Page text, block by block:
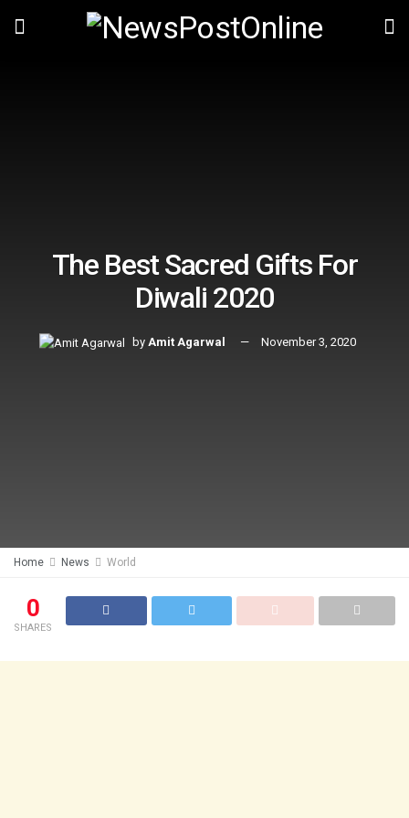
The Best Sacred Gifts For
Diwali 2020
by Amit Agarwal November 3, 2020
Home News World
0
SHARES